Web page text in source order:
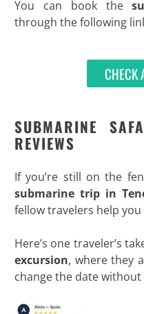
You can book the
through the following
CHECK
SUBMARINE
REVIEWS
If you’re still on the
submarine trip in
fellow travelers help you
Here’s one traveler’s
excursion, where they
change the date without